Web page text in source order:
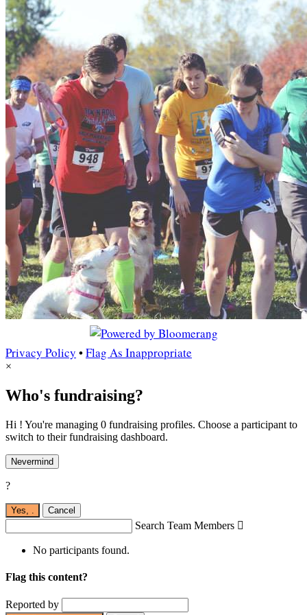
Privacy Policy •Flag As Inappropriate
×
Who's fundraising?
Hi ! You're managing 0 fundraising profiles. Choose a participant to
switch to their fundraising dashboard.
Nevermind
?
Yes, Cancel
Search Team Members 
No participants found.
Flag this content?
Reported by